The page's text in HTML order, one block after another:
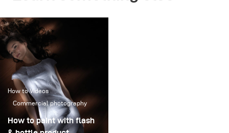
How to Videos
Commercial photography
How to paint with flash